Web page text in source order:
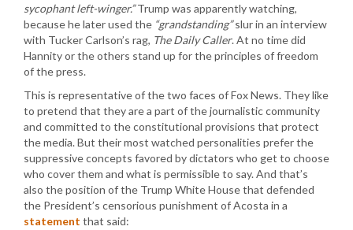
sycophant left-winger.”Trump was apparently watching,
because he later used the “grandstanding”slur in an interview
with Tucker Carlson’s rag, The Daily Caller. At no time did
Hannity or the others stand up for the principles of freedom
of the press.
This is representative of the two faces of Fox News. They like
to pretend that they are a part of the journalistic community
and committed to the constitutional provisions that protect
the media. But their most watched personalities prefer the
suppressive concepts favored by dictators who get to choose
who cover them and what is permissible to say. And that’s
also the position of the Trump White House that defended
the President’s censorious punishment of Acosta in a
statement that said: